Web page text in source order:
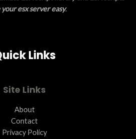
your esx server easy.
Links
Site Links
About
Contact
Privacy Policy